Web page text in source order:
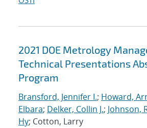
2021 DOE Metrology
Technical Presentations
Program
Bransford, Jennifer I.; Howard,
Elbara; Delker, Collin J.; Johnson,
Hy; Cotton, Larry